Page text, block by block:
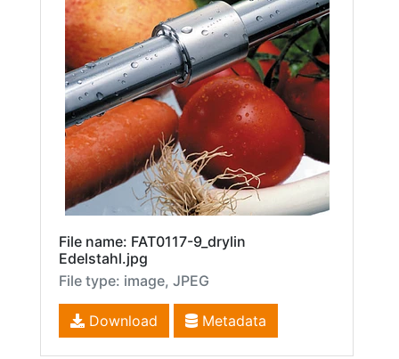
File name: FAT0117-9_drylin
Edelstahl.jpg
File type: image, JPEG
Download Metadata